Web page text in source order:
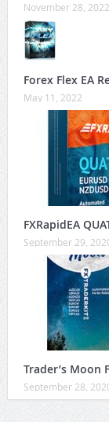
November 28, 2022
Forex Flex EA
May 11, 2022
FXRapidEA
September 29,
Trader’s Moon
September 28,